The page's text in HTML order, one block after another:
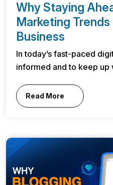
Why Staying
Marketing
Business
In today’s fast-paced
informed and to keep up
Read More